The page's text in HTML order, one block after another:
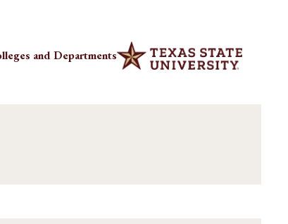
and Departments